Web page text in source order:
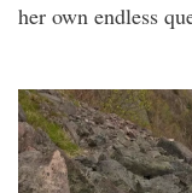
her own endless